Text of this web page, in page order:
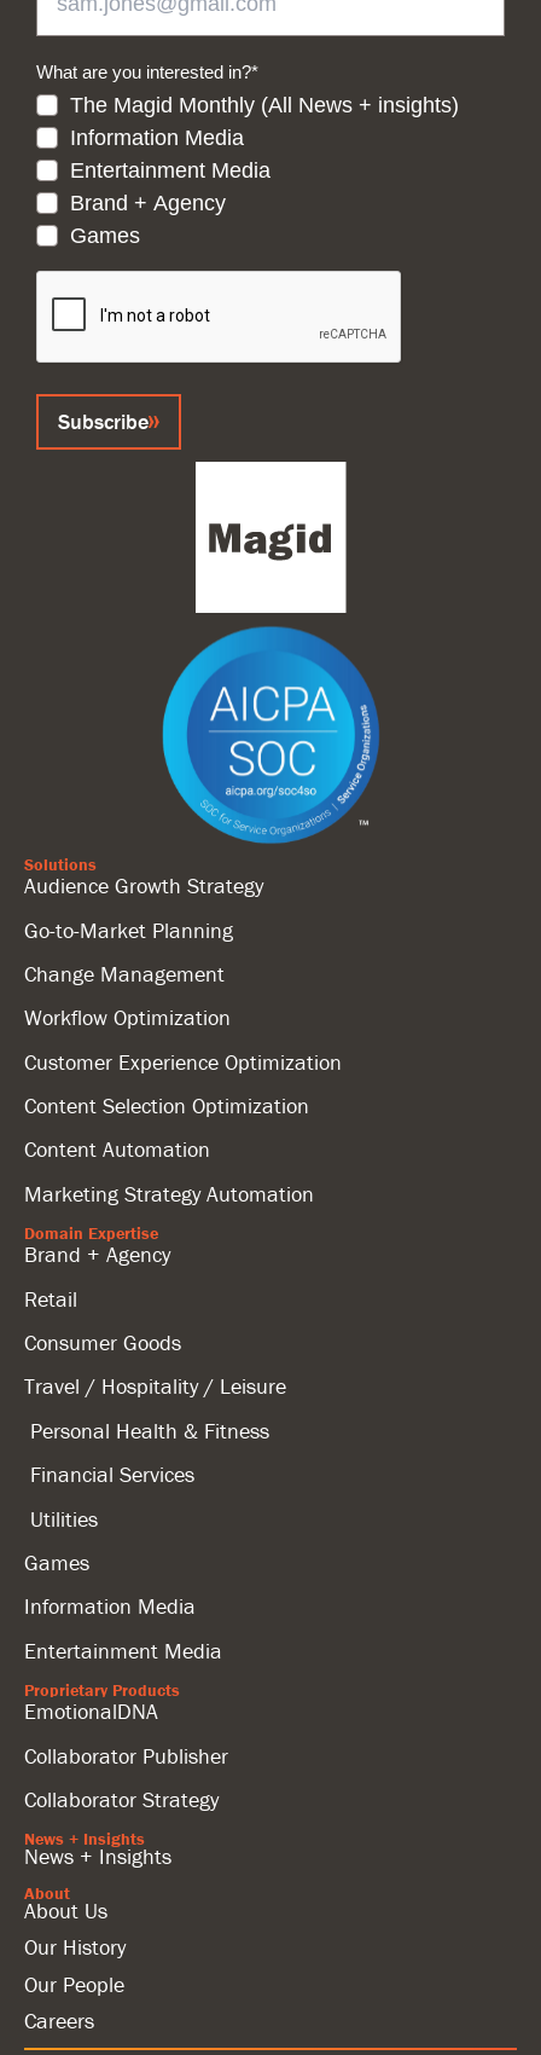
What are you interested in?*
The Magid Monthly (All News + insights)
Information Media
Entertainment Media
Brand + Agency
Games
CAPTCHA
Subscribe
Solutions
Audience Growth Strategy
Go-to-Market Planning
Change Management
Workflow Optimization
Customer Experience Optimization
Content Selection Optimization
Content Automation
Marketing Strategy Automation
Domain Expertise
Brand + Agency
Retail
Consumer Goods
Travel / Hospitality / Leisure
Personal Health & Fitness
Financial Services
Utilities
Games
Information Media
Entertainment Media
Proprietary Products
EmotionalDNA
Collaborator Publisher
Collaborator Strategy
News + Insights
News + Insights
About
About Us
Our History
Our People
Careers